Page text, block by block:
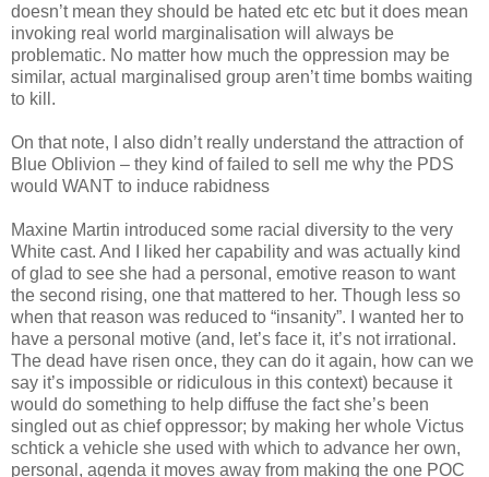
doesn’t mean they should be hated etc etc but it does mean
invoking real world marginalisation will always be
problematic. No matter how much the oppression may be
similar, actual marginalised group aren’t time bombs waiting
to kill.
On that note, I also didn’t really understand the attraction of
Blue Oblivion – they kind of failed to sell me why the PDS
would WANT to induce rabidness
Maxine Martin introduced some racial diversity to the very
White cast. And I liked her capability and was actually kind
of glad to see she had a personal, emotive reason to want
the second rising, one that mattered to her. Though less so
when that reason was reduced to “insanity”. I wanted her to
have a personal motive (and, let’s face it, it’s not irrational.
The dead have risen once, they can do it again, how can we
say it’s impossible or ridiculous in this context) because it
would do something to help diffuse the fact she’s been
singled out as chief oppressor; by making her whole Victus
schtick a vehicle she used with which to advance her own,
personal, agenda it moves away from making the one POC